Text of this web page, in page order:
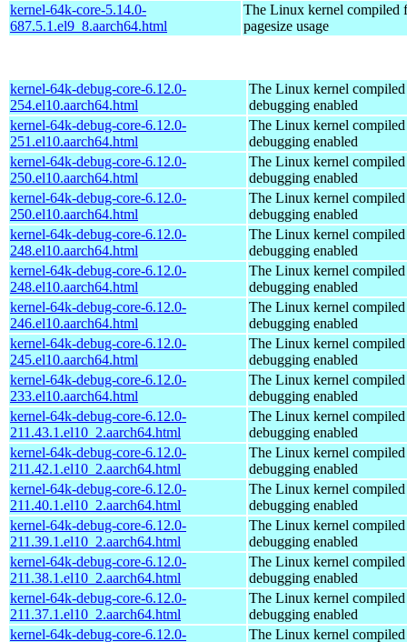
kernel-64k-core-5.14.0-
687.5.1.el9_8.aarch64.html
The Linux kernel compiled
pagesize usage
kernel-64k-debug-core-6.12.0-
254.el10.aarch64.html
The Linux kernel
debugging enabled
kernel-64k-debug-core-6.12.0-
251.el10.aarch64.html
The Linux kernel
debugging enabled
kernel-64k-debug-core-6.12.0-
250.el10.aarch64.html
The Linux kernel
debugging enabled
kernel-64k-debug-core-6.12.0-
250.el10.aarch64.html
The Linux kernel
debugging enabled
kernel-64k-debug-core-6.12.0-
248.el10.aarch64.html
The Linux kernel
debugging enabled
kernel-64k-debug-core-6.12.0-
248.el10.aarch64.html
The Linux kernel
debugging enabled
kernel-64k-debug-core-6.12.0-
246.el10.aarch64.html
The Linux kernel
debugging enabled
kernel-64k-debug-core-6.12.0-
245.el10.aarch64.html
The Linux kernel
debugging enabled
kernel-64k-debug-core-6.12.0-
233.el10.aarch64.html
The Linux kernel
debugging enabled
kernel-64k-debug-core-6.12.0-
211.43.1.el10_2.aarch64.html
The Linux kernel
debugging enabled
kernel-64k-debug-core-6.12.0-
211.42.1.el10_2.aarch64.html
The Linux kernel
debugging enabled
kernel-64k-debug-core-6.12.0-
211.40.1.el10_2.aarch64.html
The Linux kernel
debugging enabled
kernel-64k-debug-core-6.12.0-
211.39.1.el10_2.aarch64.html
The Linux kernel
debugging enabled
kernel-64k-debug-core-6.12.0-
211.38.1.el10_2.aarch64.html
The Linux kernel
debugging enabled
kernel-64k-debug-core-6.12.0-
211.37.1.el10_2.aarch64.html
The Linux kernel
debugging enabled
kernel-64k-debug-core-6.12.0-
The Linux kernel